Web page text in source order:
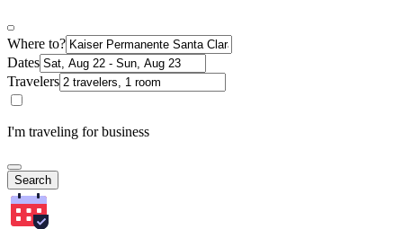
Where to?
Dates
Travelers
I'm traveling for business
Search